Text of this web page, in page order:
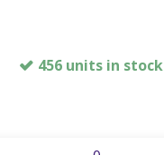
456 units in stock